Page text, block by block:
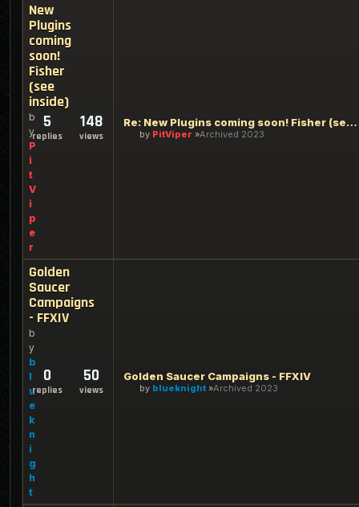
New
Plugins
coming
soon!
Fisher
(see
inside)
b
y
P
i
t
V
i
p
e
r
5
replies
148
views
Re: New Plugins coming soon! Fisher (see inside)
by PitViper Archived 2023
Golden
Saucer
Campaigns
- FFXIV
b
y
b
l
u
e
k
n
i
g
h
t
0
replies
50
views
Golden Saucer Campaigns - FFXIV
by blueknight Archived 2023